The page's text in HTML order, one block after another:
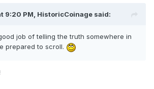
9:20 PM, HistoricCoinage said:
job of telling the truth somewhere in
prepared to scroll.